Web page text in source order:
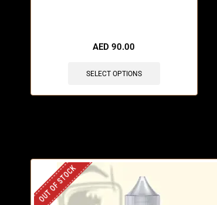
AED90.00
SELECT OPTIONS
OUT OF STOCK